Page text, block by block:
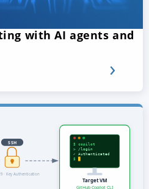
with AI agents and